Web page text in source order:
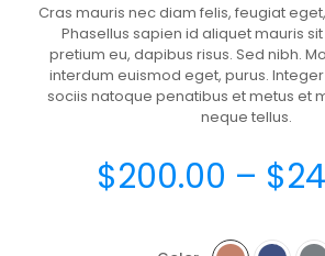
na
podstawie
oceny
klienta
Cras mauris nec diam felis, feugiat
Phasellus sapien id aliquet mauris
pretium eu, dapibus risus. Sed nibh.
interdum euismod eget, purus.
sociis natoque penatibus et metus et
neque tellus.
$200.00 – $